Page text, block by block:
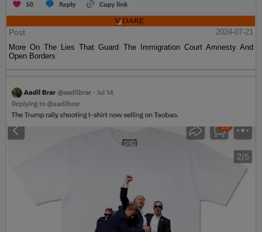
Post
2024-07-21
More On The Lies That Guard The Immigration Court Amnesty And
Open Borders